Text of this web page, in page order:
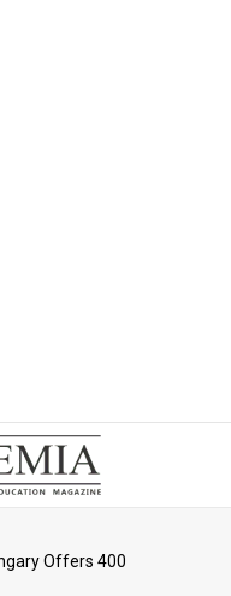
Offers 400